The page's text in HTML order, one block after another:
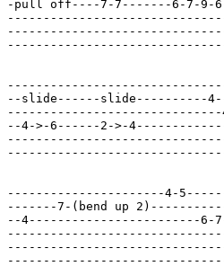
-pull off----7-7-------6-7-
--slide------slide----------
------------------------------
--4->-6------2->-
----------------------4-
-------7-(bend up
--4------------------------